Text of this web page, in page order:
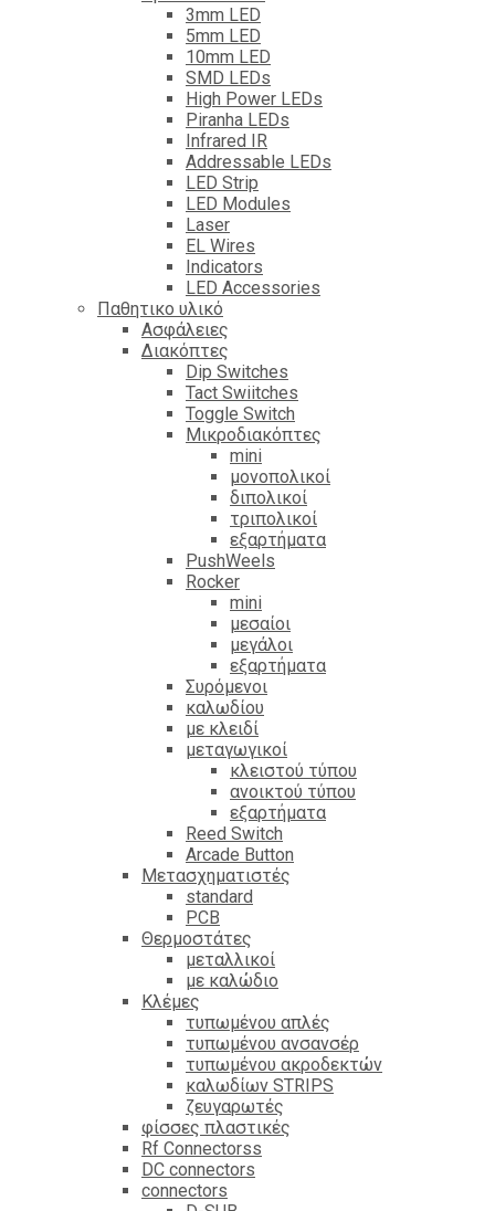
3mm LED
5mm LED
10mm LED
SMD LEDs
High Power LEDs
Piranha LEDs
Infrared IR
Addressable LEDs
LED Strip
LED Modules
Laser
EL Wires
Indicators
LED Accessories
Παθητικο υλικό
Ασφάλειες
Διακόπτες
Dip Switches
Tact Swiitches
Toggle Switch
Μικροδιακόπτες
mini
μονοπολικοί
διπολικοί
τριπολικοί
εξαρτήματα
PushWeels
Rocker
mini
μεσαίοι
μεγάλοι
εξαρτήματα
Συρόμενοι
καλωδίου
με κλειδί
μεταγωγικοί
κλειστού τύπου
ανοικτού τύπου
εξαρτήματα
Reed Switch
Arcade Button
Μετασχηματιστές
standard
PCB
Θερμοστάτες
μεταλλικοί
με καλώδιο
Κλέμες
τυπωμένου απλές
τυπωμένου ανσανσέρ
τυπωμένου ακροδεκτών
καλωδίων STRIPS
ζευγαρωτές
φίσσες πλαστικές
Rf Connectorss
DC connectors
connectors